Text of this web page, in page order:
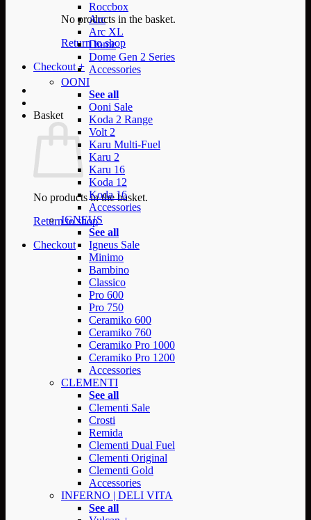
No products in the basket.
Return to shop
Checkout +
Basket
No products in the basket.
Return to shop
Checkout
Roccbox
Arc
Arc XL
Dome
Dome Gen 2 Series
Accessories
OONI
See all
Ooni Sale
Koda 2 Range
Volt 2
Karu Multi-Fuel
Karu 2
Karu 16
Koda 12
Koda 16
Accessories
IGNEUS
See all
Igneus Sale
Minimo
Bambino
Classico
Pro 600
Pro 750
Ceramiko 600
Ceramiko 760
Ceramiko Pro 1000
Ceramiko Pro 1200
Accessories
CLEMENTI
See all
Clementi Sale
Crosti
Remida
Clementi Dual Fuel
Clementi Original
Clementi Gold
Accessories
INFERNO | DELI VITA
See all